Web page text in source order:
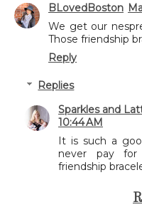
BLovedBoston
We get our
Those friendship
Reply
Replies
Sparkles and
10:44 AM
It is such a
never pay
friendship